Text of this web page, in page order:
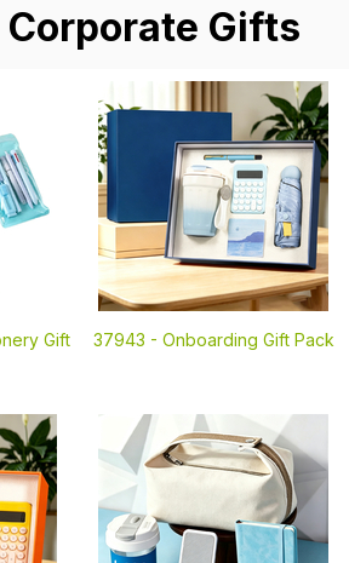
Corporate Gifts
Gift
37943 - Onboarding Gift Pack